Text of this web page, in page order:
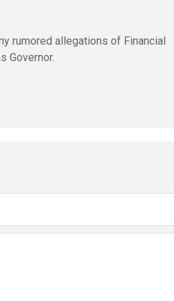
rumored allegations of Financial
Governor.